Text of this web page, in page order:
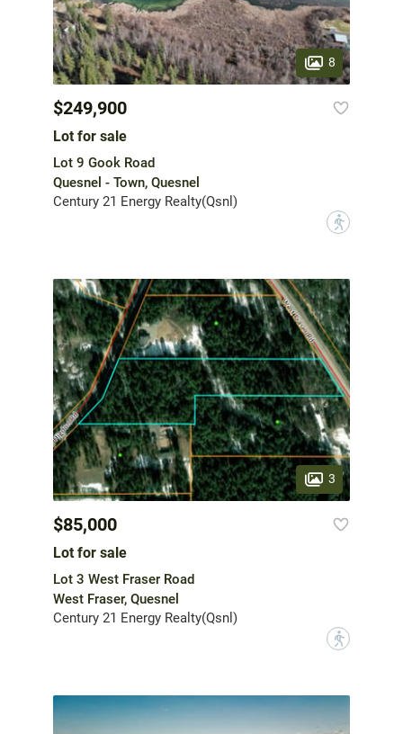
8
$249,900
Lot for sale
Lot 9 Gook Road
Quesnel - Town, Quesnel
Century 21 Energy Realty(Qsnl)
?
3
$85,000
Lot for sale
Lot 3 West Fraser Road
West Fraser, Quesnel
Century 21 Energy Realty(Qsnl)
?